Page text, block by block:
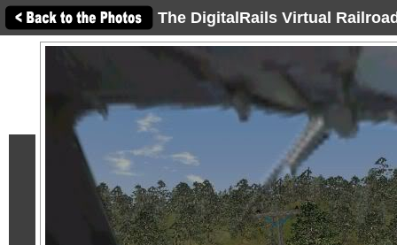
The DigitalRails Virtual